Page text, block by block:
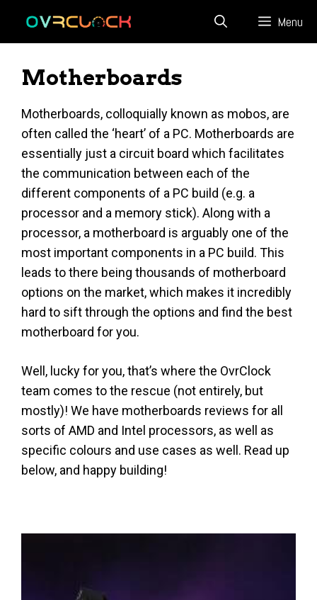
Menu
Motherboards
Motherboards, colloquially known as mobos, are
often called the ‘heart’ of a PC. Motherboards are
essentially just a circuit board which facilitates
the communication between each of the
different components of a PC build (e.g. a
processor and a memory stick). Along with a
processor, a motherboard is arguably one of the
most important components in a PC build. This
leads to there being thousands of motherboard
options on the market, which makes it incredibly
hard to sift through the options and find the best
motherboard for you.
Well, lucky for you, that’s where the OvrClock
team comes to the rescue (not entirely, but
mostly)! We have motherboards reviews for all
sorts of AMD and Intel processors, as well as
specific colours and use cases as well. Read up
below, and happy building!